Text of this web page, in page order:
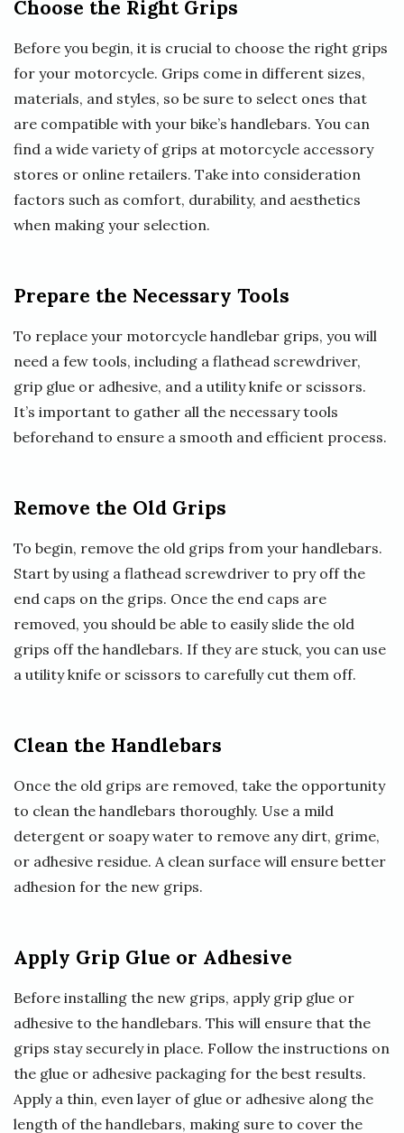
Choose the Right Grips
Before you begin, it is crucial to choose the right grips
for your motorcycle. Grips come in different sizes,
materials, and styles, so be sure to select ones that
are compatible with your bike’s handlebars. You can
find a wide variety of grips at motorcycle accessory
stores or online retailers. Take into consideration
factors such as comfort, durability, and aesthetics
when making your selection.
Prepare the Necessary Tools
To replace your motorcycle handlebar grips, you will
need a few tools, including a flathead screwdriver,
grip glue or adhesive, and a utility knife or scissors.
It’s important to gather all the necessary tools
beforehand to ensure a smooth and efficient process.
Remove the Old Grips
To begin, remove the old grips from your handlebars.
Start by using a flathead screwdriver to pry off the
end caps on the grips. Once the end caps are
removed, you should be able to easily slide the old
grips off the handlebars. If they are stuck, you can use
a utility knife or scissors to carefully cut them off.
Clean the Handlebars
Once the old grips are removed, take the opportunity
to clean the handlebars thoroughly. Use a mild
detergent or soapy water to remove any dirt, grime,
or adhesive residue. A clean surface will ensure better
adhesion for the new grips.
Apply Grip Glue or Adhesive
Before installing the new grips, apply grip glue or
adhesive to the handlebars. This will ensure that the
grips stay securely in place. Follow the instructions on
the glue or adhesive packaging for the best results.
Apply a thin, even layer of glue or adhesive along the
length of the handlebars, making sure to cover the